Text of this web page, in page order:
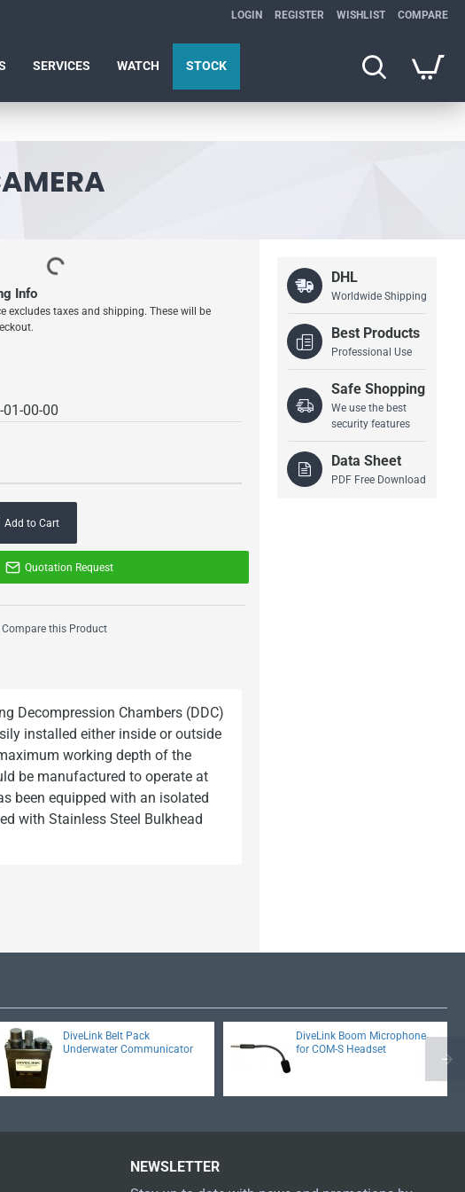
LOGIN REGISTER WISHLIST COMPARE
SERVICES WATCH STOCK
Info
excludes taxes and shipping. These will be
01-00-00
Add to Cart
Quotation Request
Compare this Product
Decompression Chambers (DDC)
installed either inside or outside
working depth of the
be manufactured to operate at
been equipped with an isolated
with Stainless Steel Bulkhead
DHL
Worldwide Shipping
Best Products
Professional Use
Safe Shopping
We use the best
security features
Data Sheet
PDF Free Download
DiveLink Belt Pack
Underwater Communicator
DiveLink Boom Microphone
for COM-S Headset
NEWSLETTER